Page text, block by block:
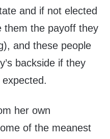
and if not elected
them the payoff they
and these people
backside if they
her own
of the meanest